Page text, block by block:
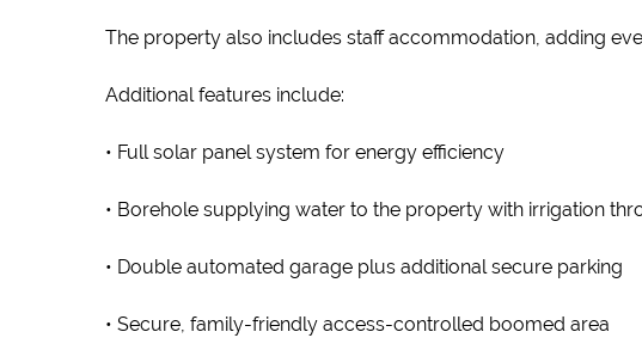
The property also includes staff accommodation, adding
Additional features include:
• Full solar panel system for energy efficiency
• Borehole supplying water to the property with irrigation
• Double automated garage plus additional secure parking
• Secure, family-friendly access-controlled boomed area